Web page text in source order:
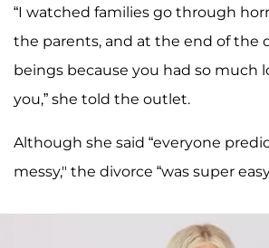
“I watched families go through
the parents, and at the end of the
beings because you had so much
you,” she told the outlet.
Although she said “everyone
messy," the divorce “was super